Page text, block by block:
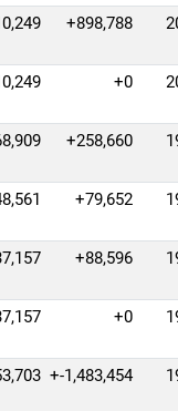
+898,788
+0
+258,660
+79,652
+88,596
+0
+-1,483,454